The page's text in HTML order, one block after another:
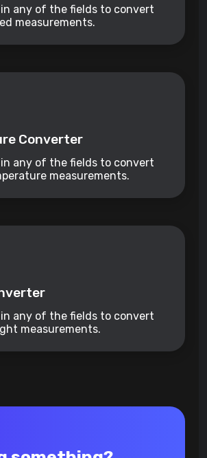
in any of the fields to convert
measurements.
Converter
in any of the fields to convert
measurements.
in any of the fields to convert
measurements.